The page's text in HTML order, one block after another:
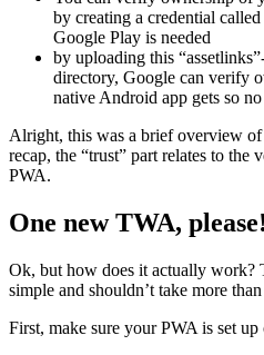
A “Trusted Web Activity” is
Play Store and a native
You can verify ownership of
by creating a credential
Google Play is needed
by uploading this
directory, Google can verify
native Android app gets so
recap, the “trust” part relates to
PWA.
One new TWA,
Ok, but how does it actually work?
simple and shouldn’t take more